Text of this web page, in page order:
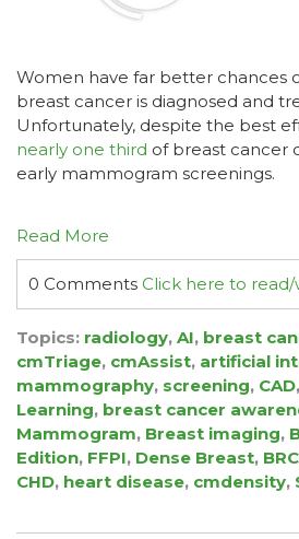
Women have far better chances
breast cancer is diagnosed and
Unfortunately, despite the best
nearly one third of breast cancer
early mammogram screenings.
Read More
0 Comments Click here to
Topics: radiology, AI, breast
cmTriage, cmAssist, artificial
mammography, screening, CAD,
Learning, breast cancer
Mammogram, Breast imaging,
Edition, FFPI, Dense Breast,
CHD, heart disease, cmdensity,